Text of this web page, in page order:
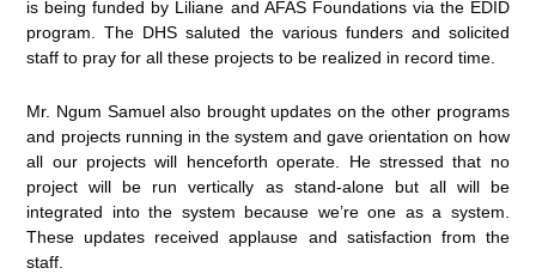
is being funded by Liliane and AFAS Foundations via the EDID
program. The DHS saluted the various funders and solicited
staff to pray for all these projects to be realized in record time.
Mr. Ngum Samuel also brought updates on the other programs
and projects running in the system and gave orientation on how
all our projects will henceforth operate. He stressed that no
project will be run vertically as stand-alone but all will be
integrated into the system because we’re one as a system.
These updates received applause and satisfaction from the
staff.